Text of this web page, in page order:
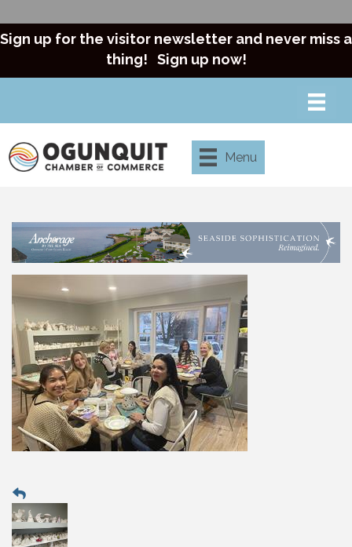
Sign up for the visitor newsletter and never miss a
thing! Sign up now!
Menu